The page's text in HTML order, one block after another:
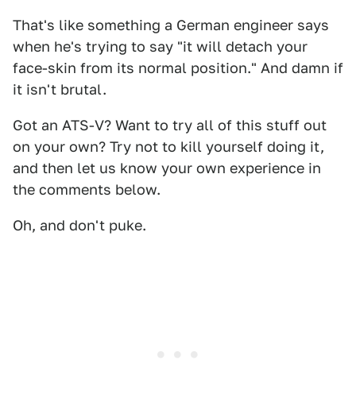
That's like something a German engineer says
when he's trying to say "it will detach your
face-skin from its normal position." And damn if
it isn't brutal.
Got an ATS-V? Want to try all of this stuff out
on your own? Try not to kill yourself doing it,
and then let us know your own experience in
the comments below.
Oh, and don't puke.